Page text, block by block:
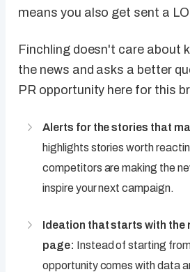
means you also get sent a
Finchling doesn't care about
the news and asks a better
PR opportunity here for this
Alerts for the stories that
highlights stories worth
competitors are making the
inspire your next campaign.
Ideation that starts with the
page: Instead of starting
opportunity comes with data